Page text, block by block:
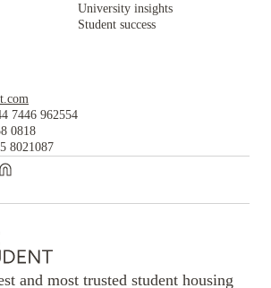
University insights
Student success
7446 962554
0818
8021087
and most trusted student housing